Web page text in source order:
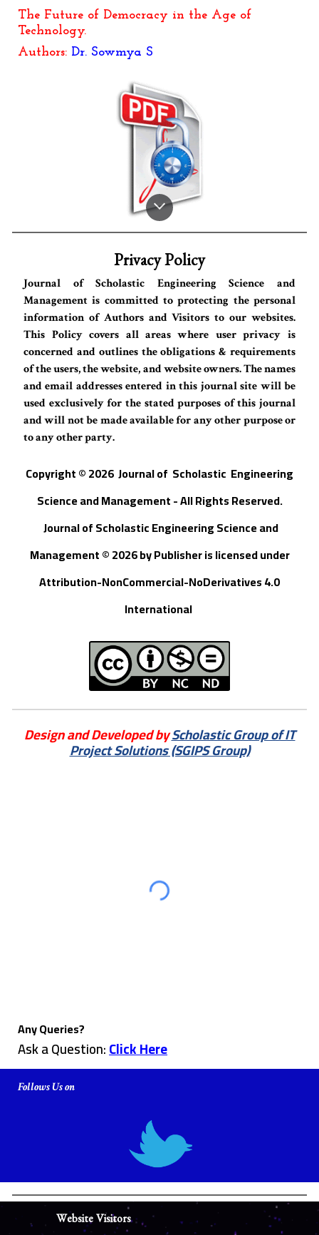
The Future of Democracy in the Age of
Technology.
Authors: Dr. Sowmya S
Privacy Policy
Journal of Scholastic Engineering Science and
Management is committed to protecting the personal
information of Authors and Visitors to our websites.
This Policy covers all areas where user privacy is
concerned and outlines the obligations & requirements
of the users, the website, and website owners. The names
and email addresses entered in this journal site will be
used exclusively for the stated purposes of this journal
and will not be made available for any other purpose or
to any other party.
Copyright © 2026 Journal of Scholastic Engineering
Science and Management - All Rights Reserved.
Journal of Scholastic Engineering Science and
Management © 2026byPublisheris licensed under
Attribution-NonCommercial-NoDerivatives 4.0
International
Design and Developed byScholastic Group of IT
Project Solutions (SGIPS Group)
Any Queries?
Ask a Question:Click Here
Follows Us on
Website Visitors